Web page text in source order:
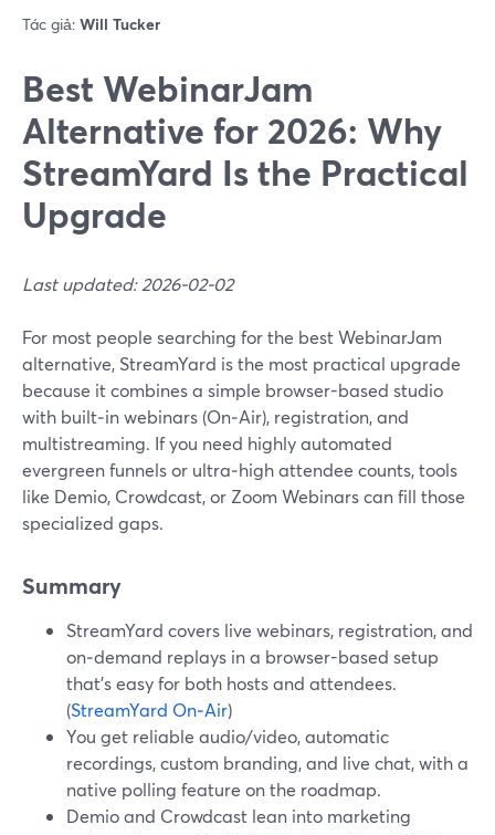
Tác giả: Will Tucker
Best WebinarJam
Alternative for 2026: Why
StreamYard Is the Practical
Upgrade
Last updated: 2026-02-02
For most people searching for the best WebinarJam
alternative, StreamYard is the most practical upgrade
because it combines a simple browser-based studio
with built‑in webinars (On‑Air), registration, and
multistreaming. If you need highly automated
evergreen funnels or ultra‑high attendee counts, tools
like Demio, Crowdcast, or Zoom Webinars can fill those
specialized gaps.
Summary
StreamYard covers live webinars, registration, and
on‑demand replays in a browser-based setup
that’s easy for both hosts and attendees.
(StreamYard On‑Air)
You get reliable audio/video, automatic
recordings, custom branding, and live chat, with a
native polling feature on the roadmap.
Demio and Crowdcast lean into marketing